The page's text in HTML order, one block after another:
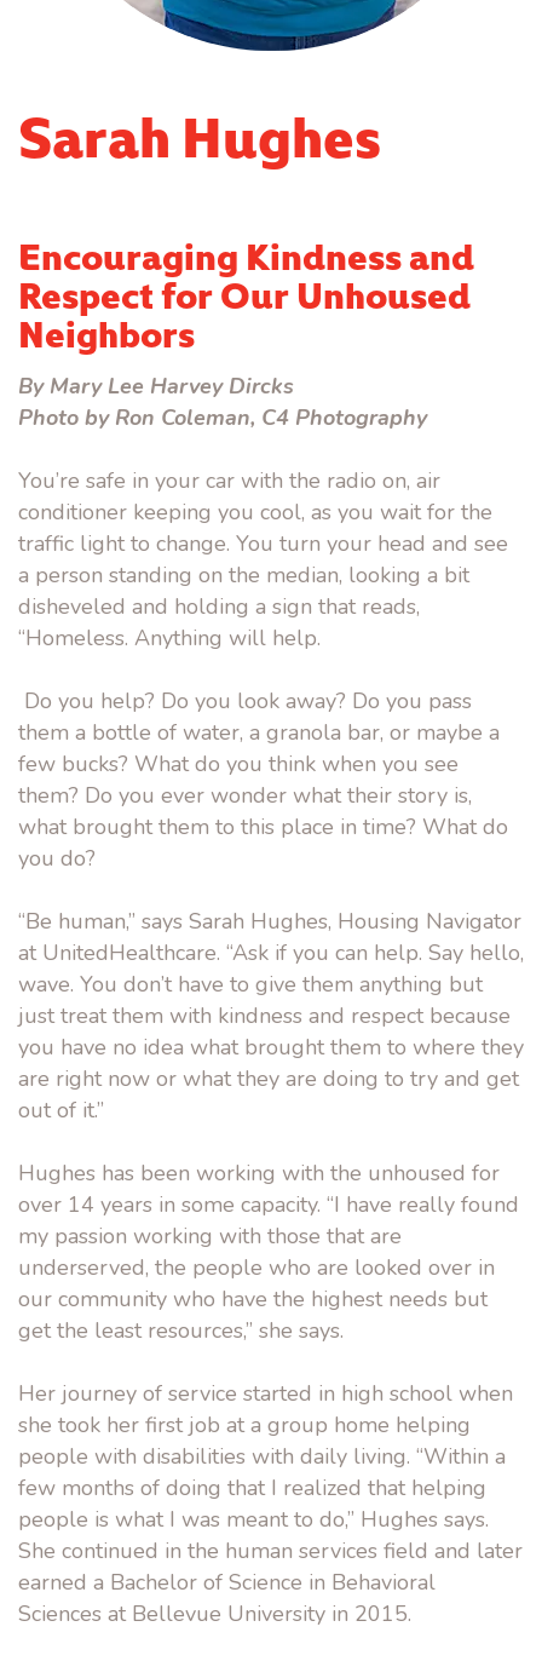
Sarah Hughes
Encouraging Kindness and
Respect for Our Unhoused
Neighbors
By Mary Lee Harvey Dircks
Photo by Ron Coleman, C4 Photography
You’re safe in your car with the radio on, air
conditioner keeping you cool, as you wait for the
traffic light to change. You turn your head and see
a person standing on the median, looking a bit
disheveled and holding a sign that reads,
“Homeless. Anything will help.
Do you help? Do you look away? Do you pass
them a bottle of water, a granola bar, or maybe a
few bucks? What do you think when you see
them? Do you ever wonder what their story is,
what brought them to this place in time? What do
you do?
“Be human,” says Sarah Hughes, Housing Navigator
at UnitedHealthcare. “Ask if you can help. Say hello,
wave. You don’t have to give them anything but
just treat them with kindness and respect because
you have no idea what brought them to where they
are right now or what they are doing to try and get
out of it.”
Hughes has been working with the unhoused for
over 14 years in some capacity. “I have really found
my passion working with those that are
underserved, the people who are looked over in
our community who have the highest needs but
get the least resources,” she says.
Her journey of service started in high school when
she took her first job at a group home helping
people with disabilities with daily living. “Within a
few months of doing that I realized that helping
people is what I was meant to do,” Hughes says.
She continued in the human services field and later
earned a Bachelor of Science in Behavioral
Sciences at Bellevue University in 2015.